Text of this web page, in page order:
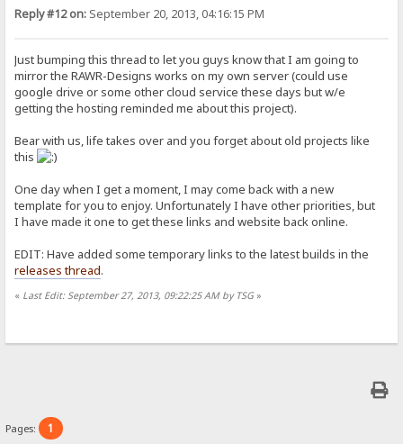
Reply #12 on: September 20, 2013, 04:16:15 PM
Just bumping this thread to let you guys know that I am going to
mirror the RAWR-Designs works on my own server (could use
google drive or some other cloud service these days but w/e
getting the hosting reminded me about this project).
Bear with us, life takes over and you forget about old projects like
this
One day when I get a moment, I may come back with a new
template for you to enjoy. Unfortunately I have other priorities, but
I have made it one to get these links and website back online.
EDIT: Have added some temporary links to the latest builds in the
releases thread.
« Last Edit: September 27, 2013, 09:22:25 AM by TSG»
Pages: 1